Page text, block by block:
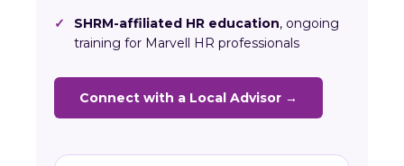
✓ SHRM-affiliated HR education, ongoing
training for Marvell HR professionals
Connect with a Local Advisor →